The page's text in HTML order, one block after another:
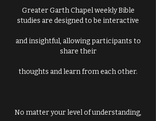
Greater Garth Chapel weekly Bible
studies are designed to be interactive
and insightful, allowing participants to
share their
thoughts and learn from each other.
No matter your level of understanding,